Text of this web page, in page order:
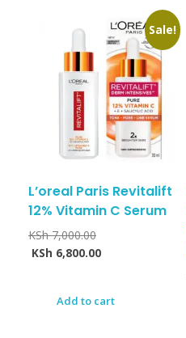
Sale!
L’oreal Paris Revitalift
12% Vitamin C Serum
KSh7,000.00
KSh 6,800.00
Add to cart